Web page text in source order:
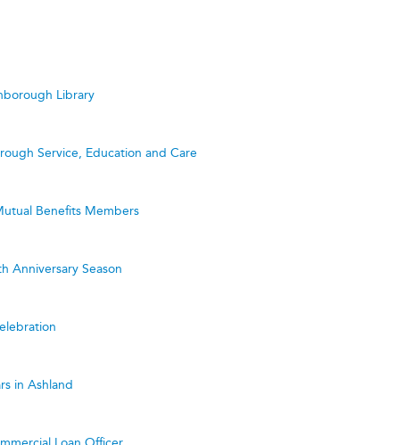
Library
Service, Education and Care
Benefits Members
Anniversary Season
in Ashland